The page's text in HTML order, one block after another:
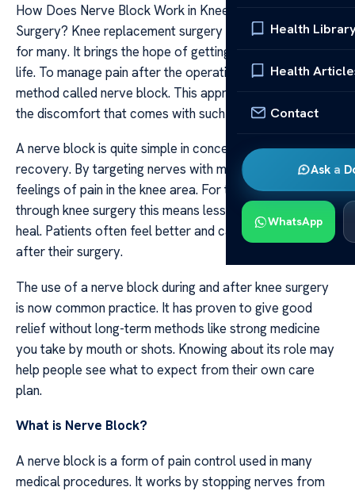
Health
Health
Contact
Ask a
WhatsApp
How Does Nerve Block Work in Knee Replacement
Surgery? Knee replacement surgery can be a big step
for many. It brings the hope of getting back to an active
life. To manage pain after the operation doctors use a
method called nerve block. This approach helps ease
the discomfort that comes with such a major event.
A nerve block is quite simple in concept but vital for
recovery. By targeting nerves with medicine it blocks
feelings of pain in the knee area. For those who go
through knee surgery this means less pain while they
heal. Patients often feel better and can move more soon
after their surgery.
The use of a nerve block during and after knee surgery
is now common practice. It has proven to give good
relief without long-term methods like strong medicine
you take by mouth or shots. Knowing about its role may
help people see what to expect from their own care
plan.
What is Nerve Block?
A nerve block is a form of pain control used in many
medical procedures. It works by stopping nerves from